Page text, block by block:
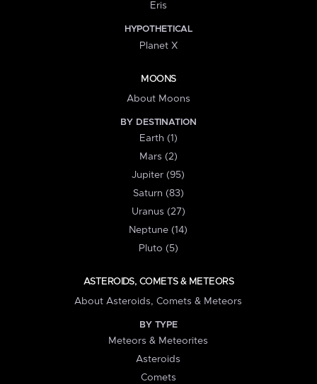
Eris
HYPOTHETICAL
Planet X
MOONS
About Moons
BY DESTINATION
Earth (1)
Mars (2)
Jupiter (95)
Saturn (83)
Uranus (27)
Neptune (14)
Pluto (5)
ASTEROIDS, COMETS & METEORS
About Asteroids, Comets & Meteors
BY TYPE
Meteors & Meteorites
Asteroids
Comets